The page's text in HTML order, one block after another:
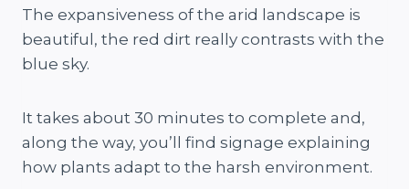
The expansiveness of the arid landscape is
beautiful, the red dirt really contrasts with the
blue sky.
It takes about 30 minutes to complete and,
along the way, you’ll find signage explaining
how plants adapt to the harsh environment​.